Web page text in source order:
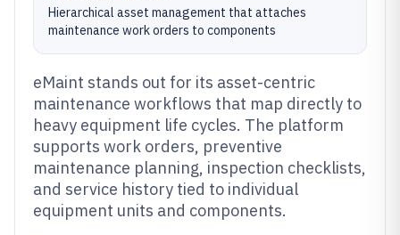
Hierarchical asset management that attaches
maintenance work orders to components
eMaint stands out for its asset-centric
maintenance workflows that map directly to
heavy equipment life cycles. The platform
supports work orders, preventive
maintenance planning, inspection checklists,
and service history tied to individual
equipment units and components.